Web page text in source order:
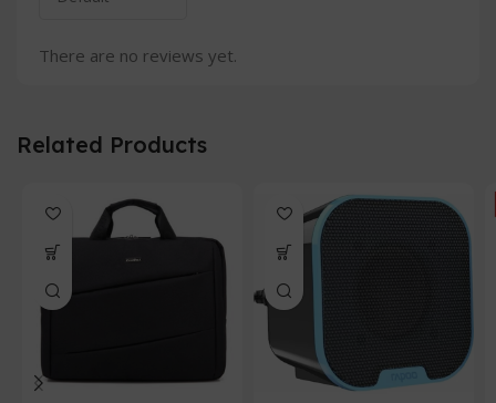
There are no reviews yet.
Related Products